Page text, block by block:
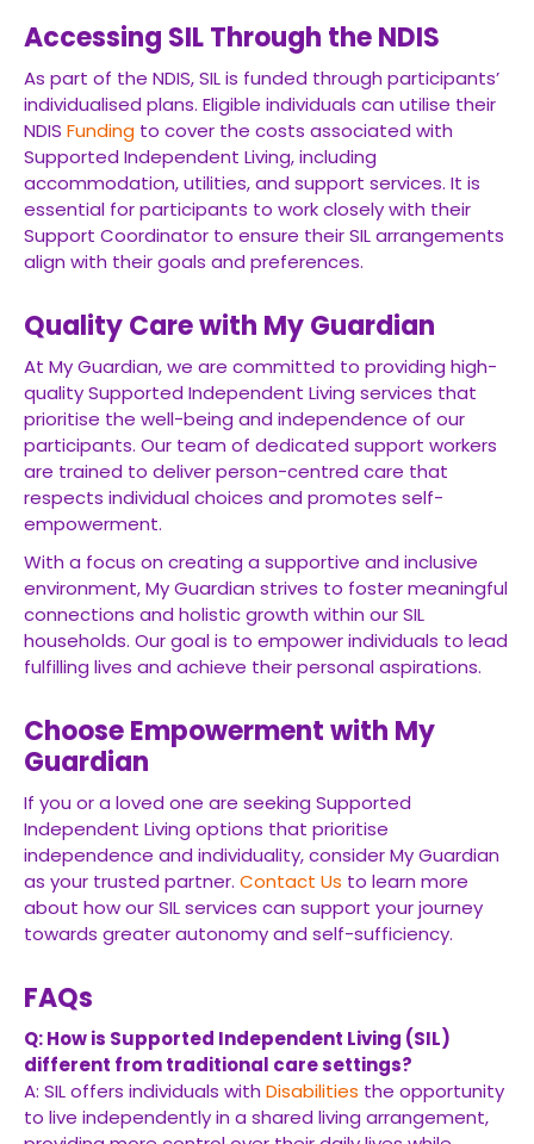
Accessing SIL Through the NDIS
As part of the NDIS, SIL is funded through participants’
individualised plans. Eligible individuals can utilise their
NDIS Funding to cover the costs associated with
Supported Independent Living, including
accommodation, utilities, and support services. It is
essential for participants to work closely with their
Support Coordinator to ensure their SIL arrangements
align with their goals and preferences.
Quality Care with My Guardian
At My Guardian, we are committed to providing high-
quality Supported Independent Living services that
prioritise the well-being and independence of our
participants. Our team of dedicated support workers
are trained to deliver person-centred care that
respects individual choices and promotes self-
empowerment.
With a focus on creating a supportive and inclusive
environment, My Guardian strives to foster meaningful
connections and holistic growth within our SIL
households. Our goal is to empower individuals to lead
fulfilling lives and achieve their personal aspirations.
Choose Empowerment with My
Guardian
If you or a loved one are seeking Supported
Independent Living options that prioritise
independence and individuality, consider My Guardian
as your trusted partner. Contact Us to learn more
about how our SIL services can support your journey
towards greater autonomy and self-sufficiency.
FAQs
Q: How is Supported Independent Living (SIL)
different from traditional care settings?
A: SIL offers individuals with Disabilities the opportunity
to live independently in a shared living arrangement,